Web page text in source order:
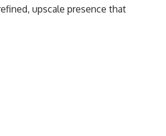
upscale presence that